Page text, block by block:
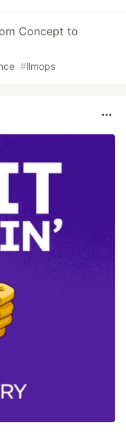
Concept to
#llmops